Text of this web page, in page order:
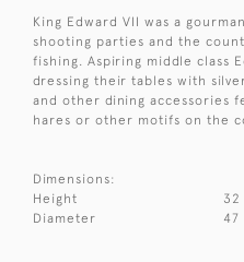
King Edward VII was a
shooting parties and the
fishing. Aspiring middle class
dressing their tables with
and other dining accessories
hares or other motifs on the
Dimensions:
Height
32
Diameter
47